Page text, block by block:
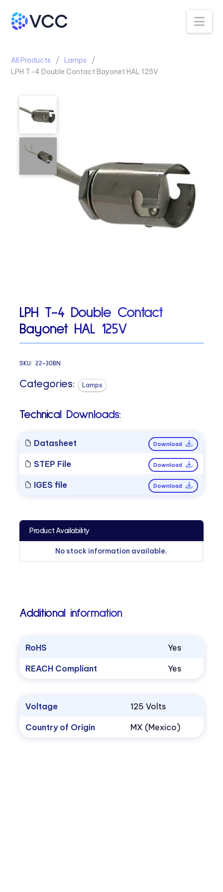
All Products
Lamps
LPH T-4 Double Contact Bayonet HAL 125V
LPH T-4 Double Contact
Bayonet HAL 125V
SKU:22-30BN
Categories: Lamps
Technical Downloads:
Datasheet Download
STEP File Download
IGES file Download
Product Availability
No stock information available.
Additional information
RoHS Yes
REACH Compliant Yes
Voltage 125 Volts
Country of Origin MX (Mexico)